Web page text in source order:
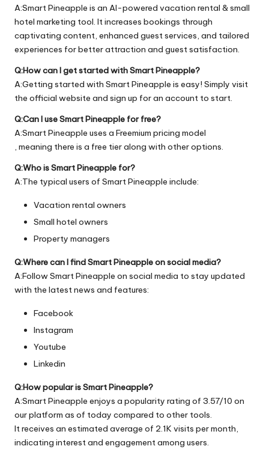
A:Smart Pineapple is an AI-powered vacation rental & small
hotel marketing tool. It increases bookings through
captivating content, enhanced guest services, and tailored
experiences for better attraction and guest satisfaction.
Q:How can I get started with Smart Pineapple?
A:Getting started with Smart Pineapple is easy! Simply visit
the official website and sign up for an account to start.
Q:Can I use Smart Pineapple for free?
A:Smart Pineapple uses a Freemium pricing model
, meaning there is a free tier along with other options.
Q:Who is Smart Pineapple for?
A:The typical users of Smart Pineapple include:
Vacation rental owners
Small hotel owners
Property managers
Q:Where can I find Smart Pineapple on social media?
A:Follow Smart Pineapple on social media to stay updated
with the latest news and features:
Facebook
Instagram
Youtube
Linkedin
Q:How popular is Smart Pineapple?
A:Smart Pineapple enjoys a popularity rating of 3.57/10 on
our platform as of today compared to other tools.
It receives an estimated average of 2.1K visits per month,
indicating interest and engagement among users.